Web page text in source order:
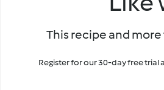
This recipe and
Register for our 30-day free